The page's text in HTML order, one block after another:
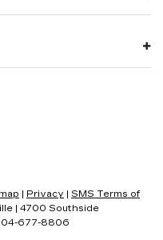
| Privacy | SMS Terms of
| 4700 Southside
677-8806